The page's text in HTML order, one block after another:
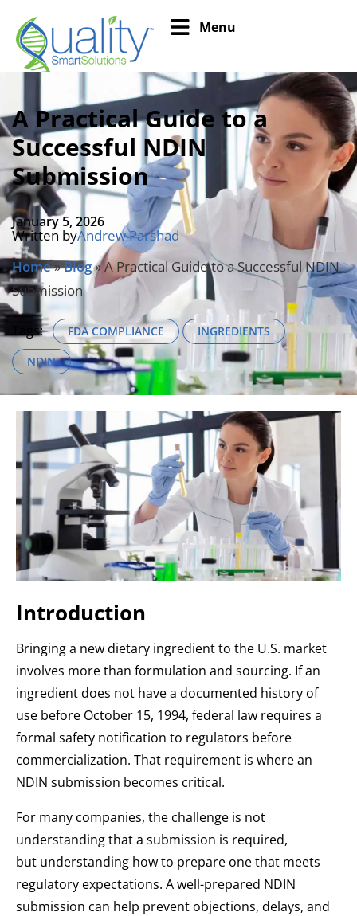
Menu
A Practical Guide to a
Successful NDIN
Submission
January 5, 2026
Written byAndrew Parshad
Home»Blog»A Practical Guide to a Successful NDIN
Submission
Tags: FDA COMPLIANCE
INGREDIENTS
NDIN
Introduction
Bringing a new dietary ingredient to the U.S. market
involves more than formulation and sourcing. If an
ingredient does not have a documented history of
use before October 15, 1994, federal law requires a
formal safety notification to regulators before
commercialization. That requirement is where an
NDIN submission becomes critical.
For many companies, the challenge is not
understanding that a submission is required,
but understanding how to prepare one that meets
regulatory expectations. A well-prepared NDIN
submission can help prevent objections, delays, and